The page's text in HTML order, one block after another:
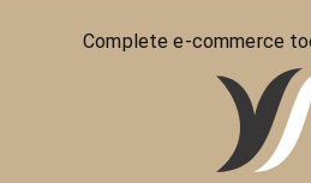
Complete e-commerce